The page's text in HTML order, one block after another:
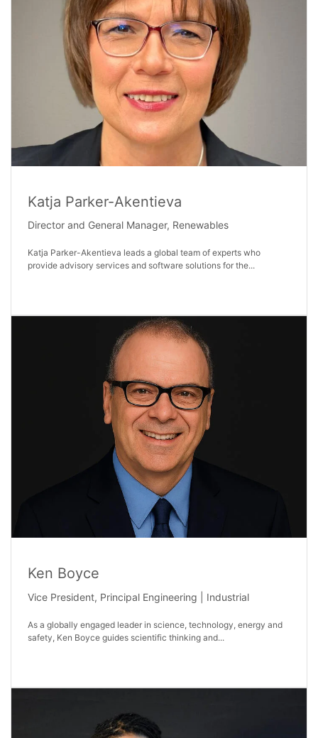
Katja Parker-Akentieva
Director and General Manager, Renewables
Katja Parker-Akentieva leads a global team of experts who
provide advisory services and software solutions for the...
Ken Boyce
Vice President, Principal Engineering | Industrial
As a globally engaged leader in science, technology, energy and
safety, Ken Boyce guides scientific thinking and...